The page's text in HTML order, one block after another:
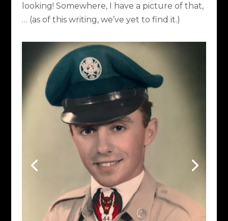
looking! Somewhere, I have a picture of that,
… (as of this writing, we’ve yet to find it.)